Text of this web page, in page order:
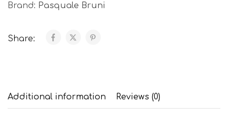
Brand: Pasquale Bruni
Share:
Additional information Reviews (0)